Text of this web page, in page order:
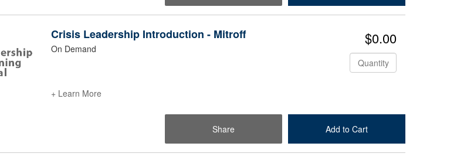
Crisis Leadership Introduction - Mitroff
On Demand
$0.00
Quantity
+ Learn More
Share Add to Cart
Check Out